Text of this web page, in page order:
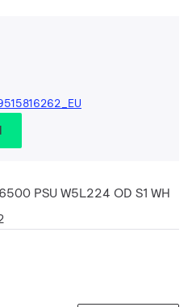
PSU W5L224 OD S1 WH